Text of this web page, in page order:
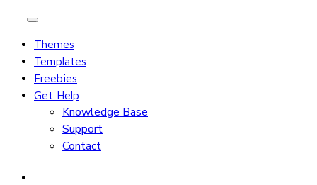
Themes
Templates
Freebies
Get Help
Knowledge Base
Support
Contact